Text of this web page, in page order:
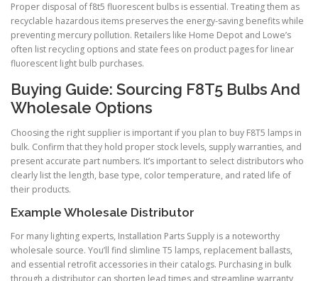
Proper disposal of f8t5 fluorescent bulbs is essential. Treating them as
recyclable hazardous items preserves the energy-saving benefits while
preventing mercury pollution. Retailers like Home Depot and Lowe’s
often list recycling options and state fees on product pages for linear
fluorescent light bulb purchases.
Buying Guide: Sourcing F8T5 Bulbs And
Wholesale Options
Choosing the right supplier is important if you plan to buy F8T5 lamps in
bulk. Confirm that they hold proper stock levels, supply warranties, and
present accurate part numbers. It’s important to select distributors who
clearly list the length, base type, color temperature, and rated life of
their products.
Example Wholesale Distributor
For many lighting experts, Installation Parts Supply is a noteworthy
wholesale source. You’ll find slimline T5 lamps, replacement ballasts,
and essential retrofit accessories in their catalogs. Purchasing in bulk
through a distributor can shorten lead times and streamline warranty